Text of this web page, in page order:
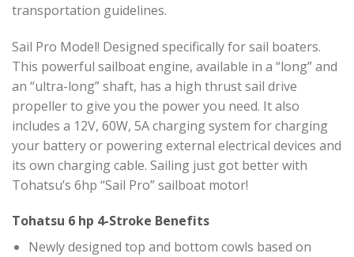
transportation guidelines.
Sail Pro Model! Designed specifically for sail boaters.
This powerful sailboat engine, available in a “long” and
an “ultra-long” shaft, has a high thrust sail drive
propeller to give you the power you need. It also
includes a 12V, 60W, 5A charging system for charging
your battery or powering external electrical devices and
its own charging cable. Sailing just got better with
Tohatsu’s 6hp “Sail Pro” sailboat motor!
Tohatsu 6 hp 4-Stroke Benefits
Newly designed top and bottom cowls based on